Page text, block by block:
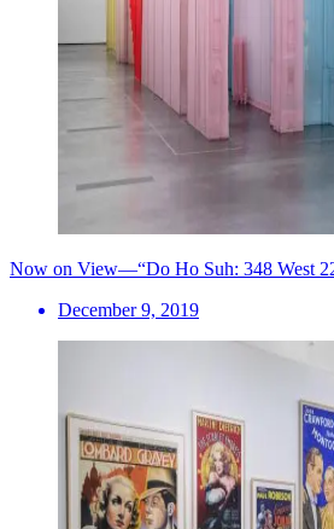
Now on View—“Do Ho Suh: 348 West
December 9, 2019